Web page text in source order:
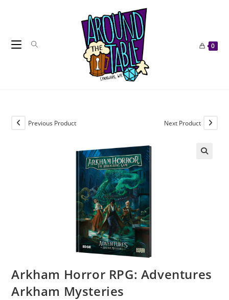
0
Previous Product Next Product
Arkham Horror RPG: Adventures
Arkham Mysteries